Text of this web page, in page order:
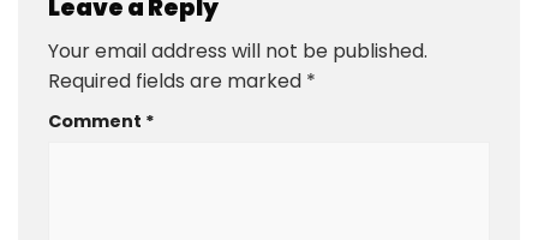
Leave a Reply
Your email address will not be published.
Required fields are marked *
Comment *